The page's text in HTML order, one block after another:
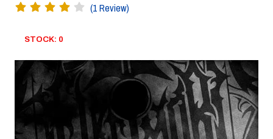
(1 Review)
STOCK: 0